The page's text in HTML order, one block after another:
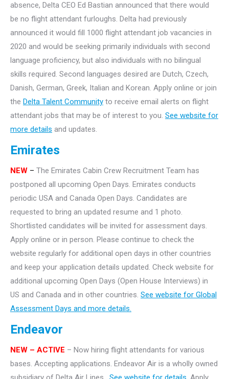
absence, Delta CEO Ed Bastian announced that there would
be no flight attendant furloughs. Delta had previously
announced it would fill 1000 flight attendant job vacancies in
2020 and would be seeking primarily individuals with second
language proficiency, but also individuals with no bilingual
skills required. Second languages desired are Dutch, Czech,
Danish, German, Greek, Italian and Korean. Apply online or join
the Delta Talent Community to receive email alerts on flight
attendant jobs that may be of interest to you. See website for
more details and updates.
Emirates
NEW – The Emirates Cabin Crew Recruitment Team has
postponed all upcoming Open Days. Emirates conducts
periodic USA and Canada Open Days. Candidates are
requested to bring an updated resume and 1 photo.
Shortlisted candidates will be invited for assessment days.
Apply online or in person. Please continue to check the
website regularly for additional open days in other countries
and keep your application details updated. Check website for
additional upcoming Open Days (Open House Interviews) in
US and Canada and in other countries. See website for Global
Assessment Days and more details.
Endeavor
NEW – ACTIVE – Now hiring flight attendants for various
bases. Accepting applications. Endeavor Air is a wholly owned